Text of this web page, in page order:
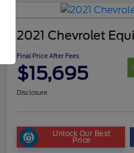
2021 Chevrolet
Final Price After Fees
$15,695
Disclosure
Unlock Our Best
Price